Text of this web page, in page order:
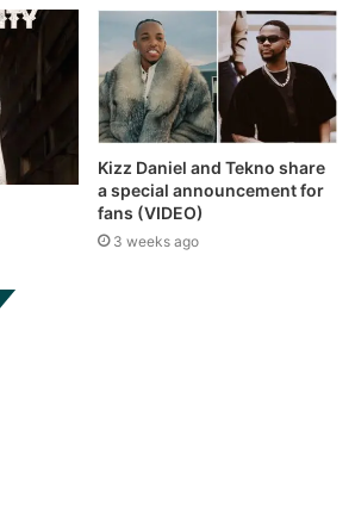
Kizz Daniel and Tekno share
a special announcement for
fans (VIDEO)
3 weeks ago